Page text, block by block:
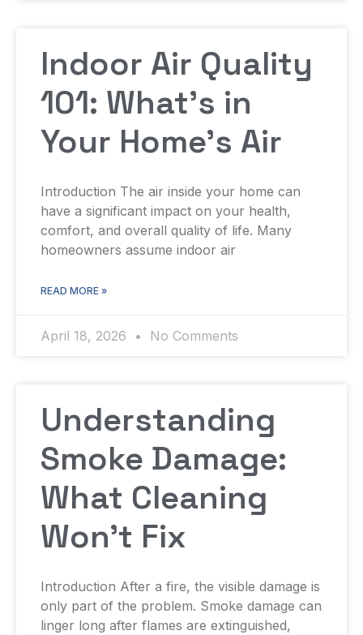
Indoor Air Quality
101: What’s in
Your Home’s Air
Introduction The air inside your home can
have a significant impact on your health,
comfort, and overall quality of life. Many
homeowners assume indoor air
READ MORE »
April 18, 2026 No Comments
Understanding
Smoke Damage:
What Cleaning
Won’t Fix
Introduction After a fire, the visible damage is
only part of the problem. Smoke damage can
linger long after flames are extinguished,